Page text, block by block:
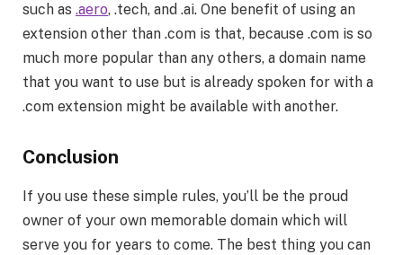
such as .aero, .tech, and .ai. One benefit of using an
extension other than .com is that, because .com is so
much more popular than any others, a domain name
that you want to use but is already spoken for with a
.com extension might be available with another.
Conclusion
If you use these simple rules, you’ll be the proud
owner of your own memorable domain which will
serve you for years to come. The best thing you can